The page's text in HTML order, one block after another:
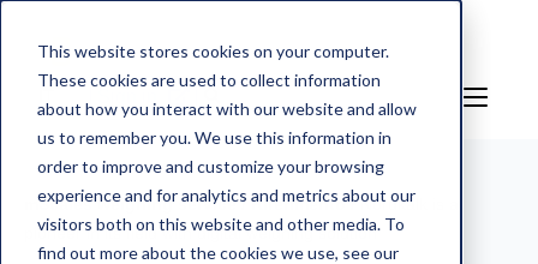
This website stores cookies on your computer.
These cookies are used to collect information
about how you interact with our website and allow
us to remember you. We use this information in
order to improve and customize your browsing
experience and for analytics and metrics about our
visitors both on this website and other media. To
find out more about the cookies we use, see our
mScales weighing service/ Riferimento/Nordkalk is a
pioneer in its field with digital weighing solution